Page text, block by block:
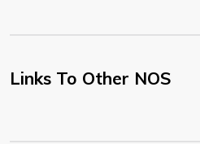
Links To Other NOS